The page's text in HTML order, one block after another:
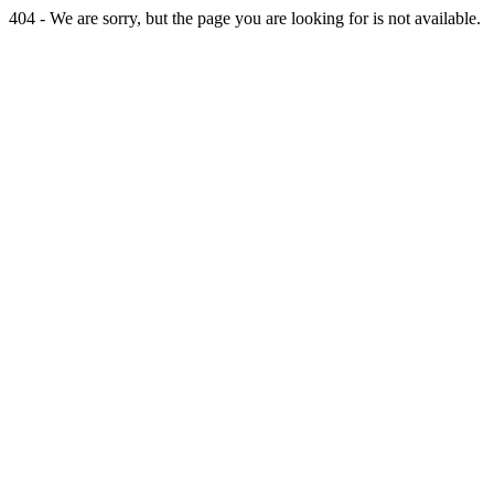
404 - We are sorry, but the page you are looking for is not available.